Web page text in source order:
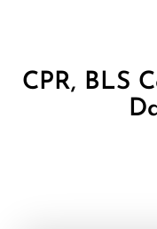
CPR, BLS